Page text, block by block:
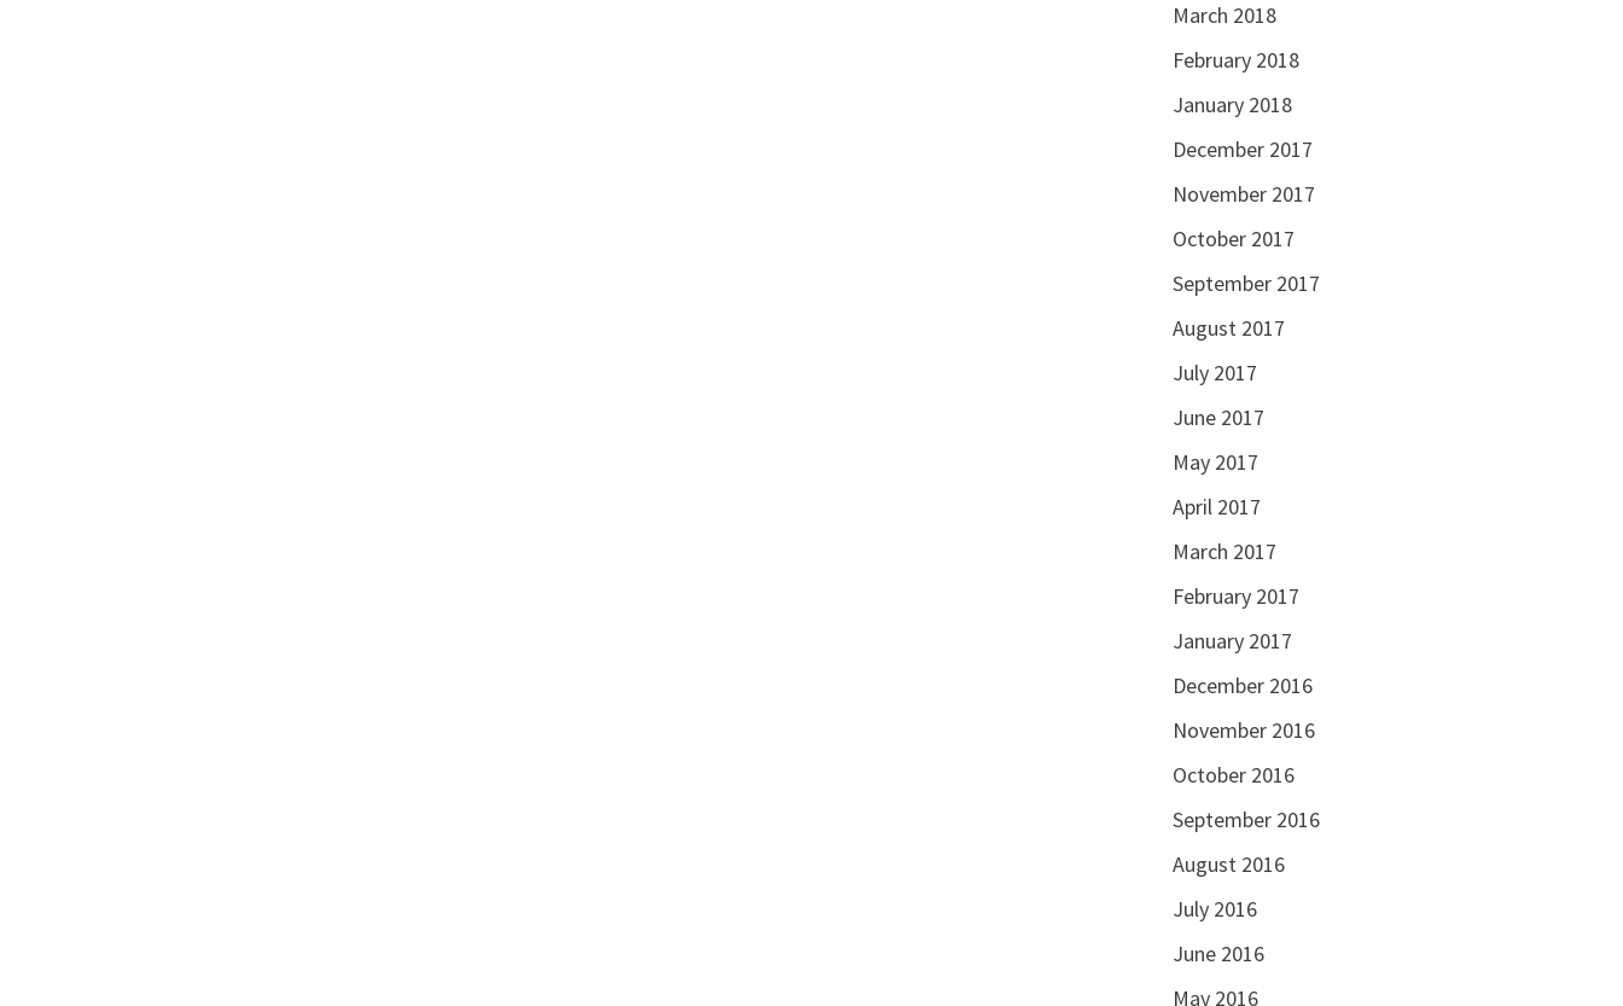
March 2018
February 2018
January 2018
December 2017
November 2017
October 2017
September 2017
August 2017
July 2017
June 2017
May 2017
April 2017
March 2017
February 2017
January 2017
December 2016
November 2016
October 2016
September 2016
August 2016
July 2016
June 2016
May 2016